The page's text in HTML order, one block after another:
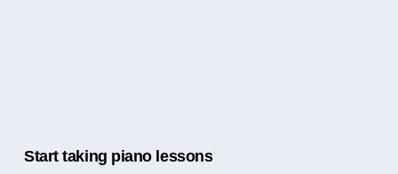
Start taking piano lessons